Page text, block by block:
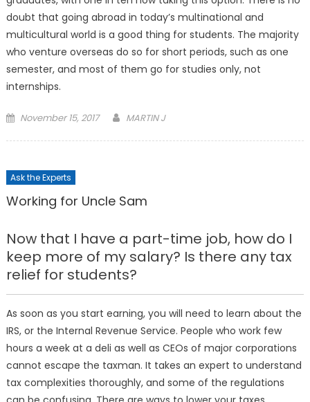
doubt that going abroad in today’s multinational and
multicultural world is a good thing for students. The majority
who venture overseas do so for short periods, such as one
semester, and most of them go for studies only, not
internships.
Posted
November 15, 2017 MARTIN J
Ask the Experts
Working for Uncle Sam
Now that I have a part-time job, how do I
keep more of my salary? Is there any tax
relief for students?
As soon as you start earning, you will need to learn about the
IRS, or the Internal Revenue Service. People who work few
hours a week at a deli as well as CEOs of major corporations
cannot escape the taxman. It takes an expert to understand
tax complexities thoroughly, and some of the regulations